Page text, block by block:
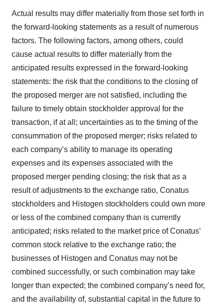
Actual results may differ materially from those set forth in
the forward-looking statements as a result of numerous
factors. The following factors, among others, could
cause actual results to differ materially from the
anticipated results expressed in the forward-looking
statements: the risk that the conditions to the closing of
the proposed merger are not satisfied, including the
failure to timely obtain stockholder approval for the
transaction, if at all; uncertainties as to the timing of the
consummation of the proposed merger; risks related to
each company’s ability to manage its operating
expenses and its expenses associated with the
proposed merger pending closing; the risk that as a
result of adjustments to the exchange ratio, Conatus
stockholders and Histogen stockholders could own more
or less of the combined company than is currently
anticipated; risks related to the market price of Conatus’
common stock relative to the exchange ratio; the
businesses of Histogen and Conatus may not be
combined successfully, or such combination may take
longer than expected; the combined company’s need for,
and the availability of, substantial capital in the future to